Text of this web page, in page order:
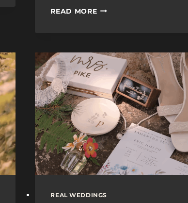
READ MOREDRONE
ENGLAND:
FAA
RULES,
VENUE
POLICIES,
AND
MUST-
HAVE
SHOTS
REAL WEDDINGS